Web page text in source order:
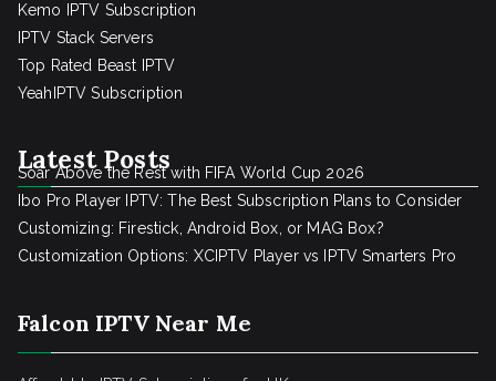
Kemo IPTV Subscription
IPTV Stack Servers
Top Rated Beast IPTV
YeahIPTV Subscription
Latest Posts
Soar Above the Rest with FIFA World Cup 2026
Ibo Pro Player IPTV: The Best Subscription Plans to Consider
Customizing: Firestick, Android Box, or MAG Box?
Customization Options: XCIPTV Player vs IPTV Smarters Pro
Falcon IPTV Near Me